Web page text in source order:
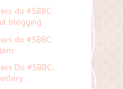
do #SBBC:
blogging
do #SBBC:
Do #SBBC: